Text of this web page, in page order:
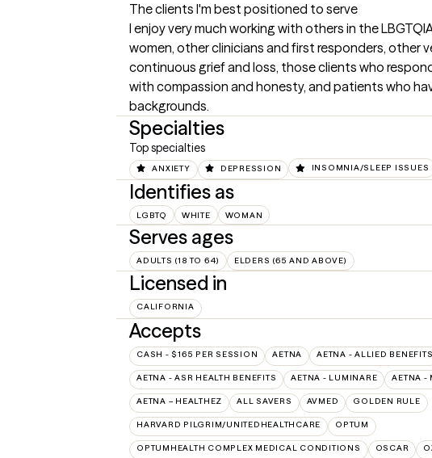
The clients I'm best positioned to serve
I enjoy very much working with others in the
women, other clinicians and first responders, other
continuous grief and loss, those clients who
with compassion and honesty, and patients who
backgrounds.
Specialties
Top specialties
ANXIETY DEPRESSION INSOMNIA/SLEEP ISSUES
Identifies as
LGBTQ WHITE WOMAN
Serves ages
ADULTS (18 TO 64) ELDERS (65 AND ABOVE)
Licensed in
CALIFORNIA
Accepts
CASH - $165 PER SESSION AETNA AETNA - ALLIED BENEFITS
AETNA - ASR HEALTH BENEFITS AETNA - LUMINARE AETNA -
AETNA – HEALTHEZ ALL SAVERS AVMED GOLDEN RULE
HARVARD PILGRIM/UNITEDHEALTHCARE OPTUM
OPTUMHEALTH COMPLEX MEDICAL CONDITIONS OSCAR